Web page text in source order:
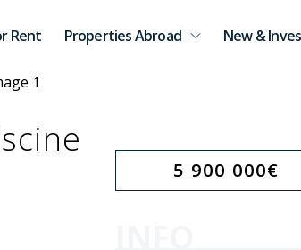
Rent Properties Abroad New &
5 900 000€